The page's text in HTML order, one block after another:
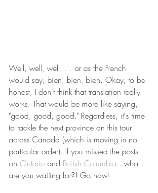
Well, well, well. . . or as the French
would say, bien, bien, bien. Okay, to be
honest, I don't think that translation really
works. That would be more like saying,
"good, good, good." Regardless, it's time
to tackle the next province on this tour
across Canada (which is moving in no
particular order). If you missed the posts
on Ontario and British Columbia...what
are you waiting for?! Go now!